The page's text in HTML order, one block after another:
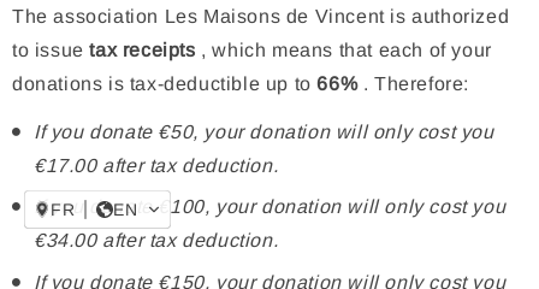
The association Les Maisons de Vincent is authorized
to issuetax receipts , which means that each of your
donations is tax-deductible up to66%. Therefore:
If you donate €50, your donation will only cost you
€17.00 after tax deduction.
If you donate €100, your donation will only cost you
€34.00 after tax deduction.
If you donate €150, your donation will only cost you
FR EN